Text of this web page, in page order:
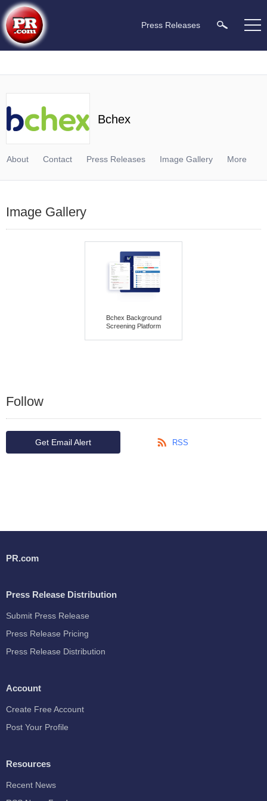
Press Releases
Bchex
About Contact Press Releases Image Gallery More
Image Gallery
Bchex Background
Screening Platform
Follow
Get Email Alert RSS
PR.com
Press Release Distribution
Submit Press Release
Press Release Pricing
Press Release Distribution
Account
Create Free Account
Post Your Profile
Resources
Recent News